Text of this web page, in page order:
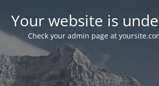
Your website is
Check your admin page at